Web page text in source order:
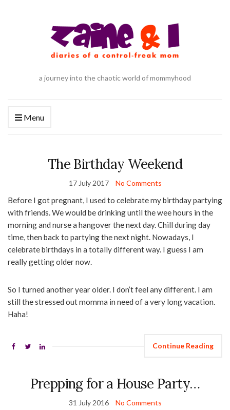
a journey into the chaotic world of mommyhood
Menu
The Birthday Weekend
17 July 2017 No Comments
Before I got pregnant, I used to celebrate my birthday partying
with friends. We would be drinking until the wee hours in the
morning and nurse a hangover the next day. Chill during day
time, then back to partying the next night. Nowadays, I
celebrate birthdays in a totally different way. I guess I am
really getting older now.
So I turned another year older. I don’t feel any different. I am
still the stressed out momma in need of a very long vacation.
Haha!
Continue Reading
Prepping for a House Party…
31 July 2016 No Comments